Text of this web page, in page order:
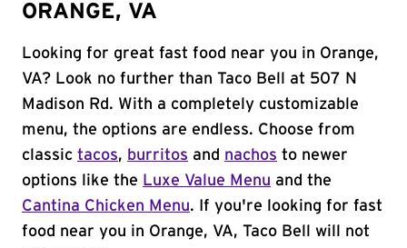
ORANGE, VA
Looking for great fast food near you in Orange,
VA? Look no further than Taco Bell at 507 N
Madison Rd. With a completely customizable
menu, the options are endless. Choose from
classic tacos, burritos and nachos to newer
options like the Luxe Value Menu and the
Cantina Chicken Menu. If you're looking for fast
food near you in Orange, VA, Taco Bell will not